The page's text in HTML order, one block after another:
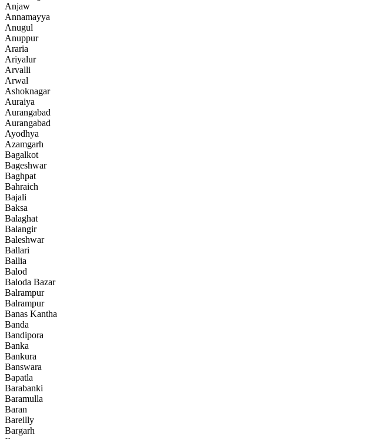
Anjaw
Annamayya
Anugul
Anuppur
Araria
Ariyalur
Arvalli
Arwal
Ashoknagar
Auraiya
Aurangabad
Aurangabad
Ayodhya
Azamgarh
Bagalkot
Bageshwar
Baghpat
Bahraich
Bajali
Baksa
Balaghat
Balangir
Baleshwar
Ballari
Ballia
Balod
Baloda Bazar
Balrampur
Balrampur
Banas Kantha
Banda
Bandipora
Banka
Bankura
Banswara
Bapatla
Barabanki
Baramulla
Baran
Bareilly
Bargarh